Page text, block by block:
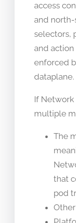
access
and north-
selectors,
and
enforced
dataplane.
If Network
multiple
The
that
pod